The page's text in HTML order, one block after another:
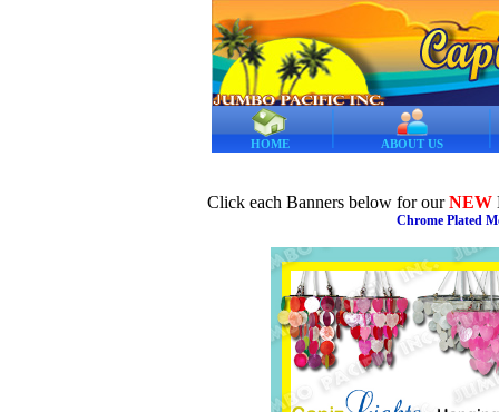
HOME ABOUT US
Click each Banners below for ourNEW
Chrome Plated